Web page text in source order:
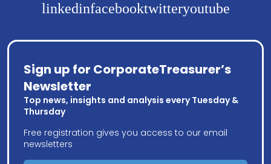
linkedinfacebooktwitteryoutube
Sign up for CorporateTreasurer’s
Newsletter
Top news, insights and analysis every Tuesday &
Thursday
Free registration gives you access to our email
newsletters